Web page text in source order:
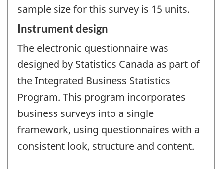
sample size for this survey is 15 units.
Instrument design
The electronic questionnaire was
designed by Statistics Canada as part of
the Integrated Business Statistics
Program. This program incorporates
business surveys into a single
framework, using questionnaires with a
consistent look, structure and content.